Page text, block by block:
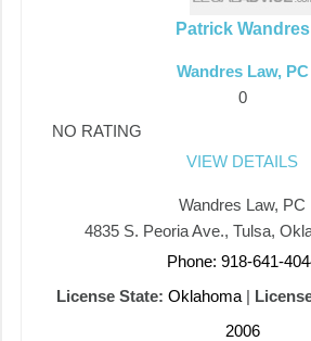
Patrick Wandres
Wandres Law, PC
0
NO RATING
VIEW DETAILS
Wandres Law, PC
4835 S. Peoria Ave., Tulsa,
Phone: 918-641-
License State: Oklahoma|
2006